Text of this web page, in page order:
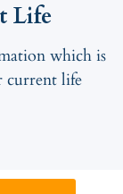
Life
which is
current life